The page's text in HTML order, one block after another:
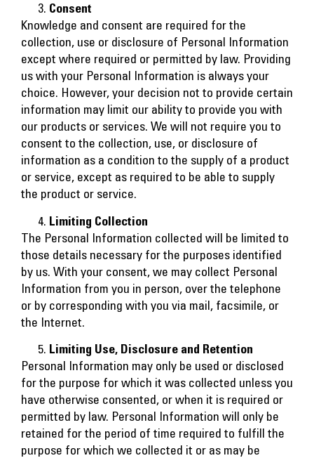
Consent
Knowledge and consent are required for the
collection, use or disclosure of Personal Information
except where required or permitted by law. Providing
us with your Personal Information is always your
choice. However, your decision not to provide certain
information may limit our ability to provide you with
our products or services. We will not require you to
consent to the collection, use, or disclosure of
information as a condition to the supply of a product
or service, except as required to be able to supply
the product or service.
Limiting Collection
The Personal Information collected will be limited to
those details necessary for the purposes identified
by us. With your consent, we may collect Personal
Information from you in person, over the telephone
or by corresponding with you via mail, facsimile, or
the Internet.
Limiting Use, Disclosure and Retention
Personal Information may only be used or disclosed
for the purpose for which it was collected unless you
have otherwise consented, or when it is required or
permitted by law. Personal Information will only be
retained for the period of time required to fulfill the
purpose for which we collected it or as may be